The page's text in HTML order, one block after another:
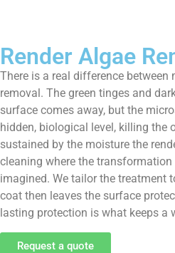
Render Algae
There is a real difference
removal. The green tinges and
surface comes away, but the
hidden, biological level, killing the
sustained by the moisture the
cleaning where the transformation
imagined. We tailor the treatment
coat then leaves the surface
lasting protection is what keeps
Request a quote